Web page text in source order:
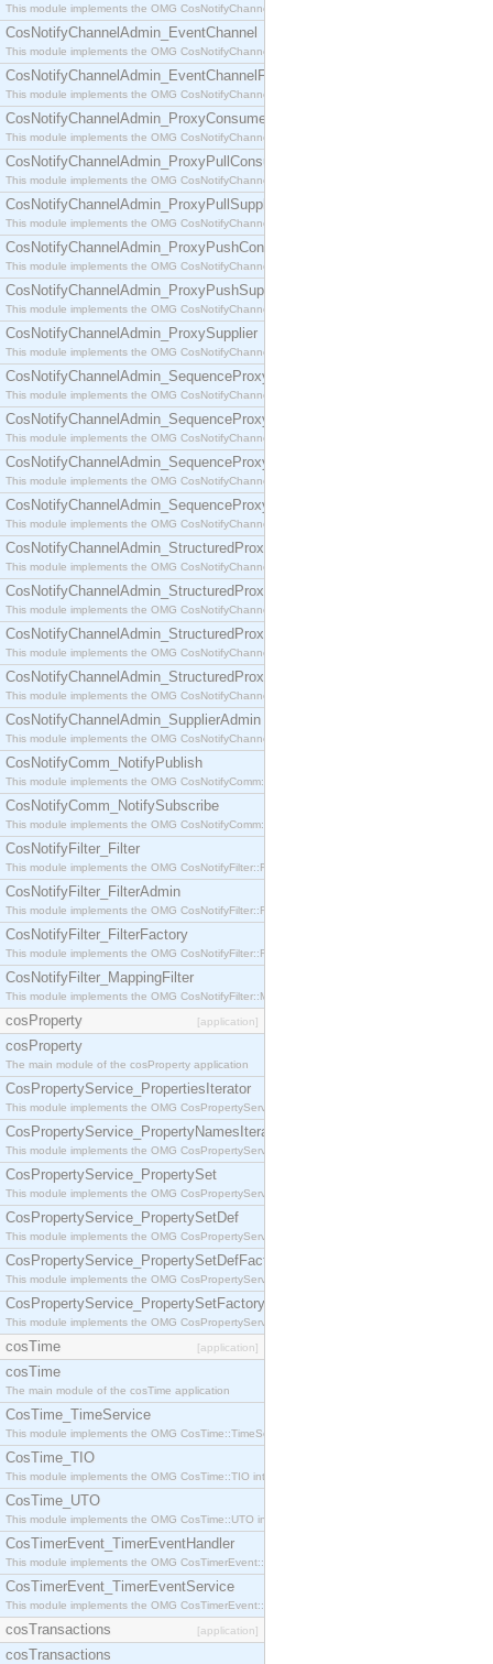
This module implements the OMG CosNotifyChannelAdmin::ConsumerAdmin interface.
CosNotifyChannelAdmin_EventChannel
This module implements the OMG CosNotifyChannelAdmin::EventChannel interface.
CosNotifyChannelAdmin_EventChannelFactory
This module implements the OMG CosNotifyChannelAdmin::EventChannelFactory interface.
CosNotifyChannelAdmin_ProxyConsumer
This module implements the OMG CosNotifyChannelAdmin::ProxyConsumer interface.
CosNotifyChannelAdmin_ProxyPullConsumer
This module implements the OMG CosNotifyChannelAdmin::ProxyPullConsumer interface.
CosNotifyChannelAdmin_ProxyPullSupplier
This module implements the OMG CosNotifyChannelAdmin::ProxyPullSupplier interface.
CosNotifyChannelAdmin_ProxyPushConsumer
This module implements the OMG CosNotifyChannelAdmin::ProxyPushConsumer interface.
CosNotifyChannelAdmin_ProxyPushSupplier
This module implements the OMG CosNotifyChannelAdmin::ProxyPushSupplier interface.
CosNotifyChannelAdmin_ProxySupplier
This module implements the OMG CosNotifyChannelAdmin::ProxySupplier interface.
CosNotifyChannelAdmin_SequenceProxyPullConsumer
This module implements the OMG CosNotifyChannelAdmin::SequenceProxyPullConsumer
CosNotifyChannelAdmin_SequenceProxyPullSupplier
This module implements the OMG CosNotifyChannelAdmin::SequenceProxyPullSupplier
CosNotifyChannelAdmin_SequenceProxyPushConsumer
This module implements the OMG CosNotifyChannelAdmin::SequenceProxyPushConsumer
CosNotifyChannelAdmin_SequenceProxyPushSupplier
This module implements the OMG CosNotifyChannelAdmin::SequenceProxyPushSupplier
CosNotifyChannelAdmin_StructuredProxyPullConsumer
This module implements the OMG CosNotifyChannelAdmin::StructuredProxyPullConsumer
CosNotifyChannelAdmin_StructuredProxyPullSupplier
This module implements the OMG CosNotifyChannelAdmin::StructuredProxyPullSupplier
CosNotifyChannelAdmin_StructuredProxyPushConsumer
This module implements the OMG CosNotifyChannelAdmin::StructuredProxyPushConsumer
CosNotifyChannelAdmin_StructuredProxyPushSupplier
This module implements the OMG CosNotifyChannelAdmin::StructuredProxyPushSupplier
CosNotifyChannelAdmin_SupplierAdmin
This module implements the OMG CosNotifyChannelAdmin::SupplierAdmin interface.
CosNotifyComm_NotifyPublish
This module implements the OMG CosNotifyComm::NotifyPublish interface.
CosNotifyComm_NotifySubscribe
This module implements the OMG CosNotifyComm::NotifySubscribe interface.
CosNotifyFilter_Filter
This module implements the OMG CosNotifyFilter::Filter interface.
CosNotifyFilter_FilterAdmin
This module implements the OMG CosNotifyFilter::FilterAdmin interface.
CosNotifyFilter_FilterFactory
This module implements the OMG CosNotifyFilter::FilterFactory interface.
CosNotifyFilter_MappingFilter
This module implements the OMG CosNotifyFilter::MappingFilter interface.
cosProperty [application]
cosProperty
The main module of the cosProperty application
CosPropertyService_PropertiesIterator
This module implements the OMG CosPropertyService::PropertiesIterator interface.
CosPropertyService_PropertyNamesIterator
This module implements the OMG CosPropertyService::PropertyNamesIterator interface.
CosPropertyService_PropertySet
This module implements the OMG CosPropertyService::PropertySet interface.
CosPropertyService_PropertySetDef
This module implements the OMG CosPropertyService::PropertySetDef interface.
CosPropertyService_PropertySetDefFactory
This module implements the OMG CosPropertyService::PropertySetDefFactory interface.
CosPropertyService_PropertySetFactory
This module implements the OMG CosPropertyService::PropertySetFactory interface.
cosTime [application]
cosTime
The main module of the cosTime application
CosTime_TimeService
This module implements the OMG CosTime::TimeService interface.
CosTime_TIO
This module implements the OMG CosTime::TIO interface.
CosTime_UTO
This module implements the OMG CosTime::UTO interface.
CosTimerEvent_TimerEventHandler
This module implements the OMG CosTimerEvent::TimerEventHandler interface.
CosTimerEvent_TimerEventService
This module implements the OMG CosTimerEvent::TimerEventService interface.
cosTransactions [application]
cosTransactions